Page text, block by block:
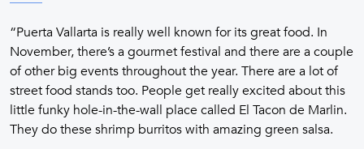
“Puerta Vallarta is really well known for its great food. In
November, there’s a gourmet festival and there are a couple
of other big events throughout the year. There are a lot of
street food stands too. People get really excited about this
little funky hole-in-the-wall place called El Tacon de Marlin.
They do these shrimp burritos with amazing green salsa.